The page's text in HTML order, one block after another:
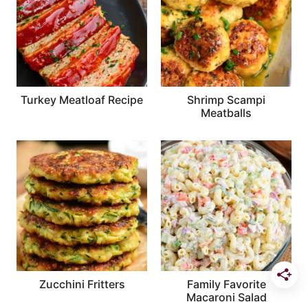
Turkey Meatloaf Recipe
Shrimp Scampi
Meatballs
Zucchini Fritters
Family Favorite
Macaroni Salad